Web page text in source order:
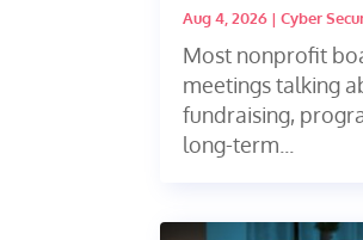
Aug 4, 2026 |Cyber
Most nonprofit
meetings talking
fundraising,
long-term...